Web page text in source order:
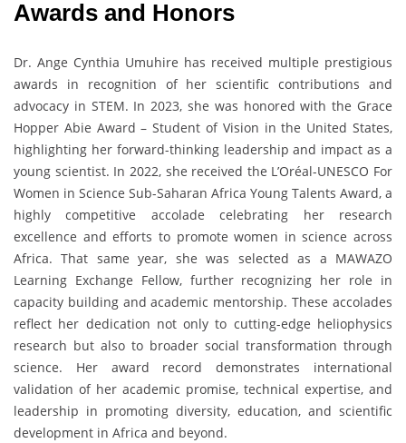
Awards and Honors
Dr. Ange Cynthia Umuhire has received multiple prestigious
awards in recognition of her scientific contributions and
advocacy in STEM. In 2023, she was honored with the Grace
Hopper Abie Award – Student of Vision in the United States,
highlighting her forward-thinking leadership and impact as a
young scientist. In 2022, she received the L’Oréal-UNESCO For
Women in Science Sub-Saharan Africa Young Talents Award, a
highly competitive accolade celebrating her research
excellence and efforts to promote women in science across
Africa. That same year, she was selected as a MAWAZO
Learning Exchange Fellow, further recognizing her role in
capacity building and academic mentorship. These accolades
reflect her dedication not only to cutting-edge heliophysics
research but also to broader social transformation through
science. Her award record demonstrates international
validation of her academic promise, technical expertise, and
leadership in promoting diversity, education, and scientific
development in Africa and beyond.